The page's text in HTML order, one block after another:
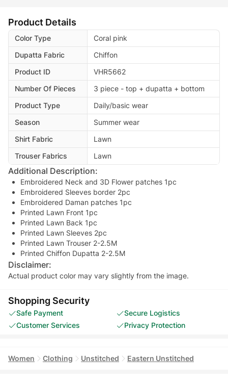
Product Details
Color Type
Coral pink
Dupatta Fabric
Chiffon
Product ID
VHR5662
Number Of Pieces
3 piece - top + dupatta + bottom
Product Type
Daily/basic wear
Season
Summer wear
Shirt Fabric
Lawn
Trouser Fabrics
Lawn
Additional Description:
Embroidered Neck and 3D Flower patches 1pc
Embroidered Sleeves border 2pc
Embroidered Daman patches 1pc
Printed Lawn Front 1pc
Printed Lawn Back 1pc
Printed Lawn Sleeves 2pc
Printed Lawn Trouser 2-2.5M
Printed Chiffon Dupatta 2-2.5M
Disclaimer:
Actual product color may vary slightly from the image.
Shopping Security
Safe Payment
Secure Logistics
Customer Services
Privacy Protection
Women Clothing Unstitched Eastern Unstitched